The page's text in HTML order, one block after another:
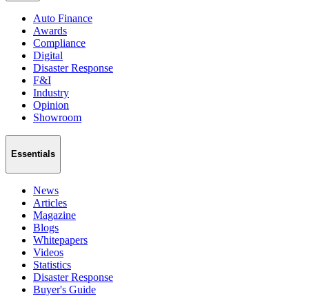
Auto Finance
Awards
Compliance
Digital
Disaster Response
F&I
Industry
Opinion
Showroom
Essentials
News
Articles
Magazine
Blogs
Whitepapers
Videos
Statistics
Disaster Response
Buyer's Guide